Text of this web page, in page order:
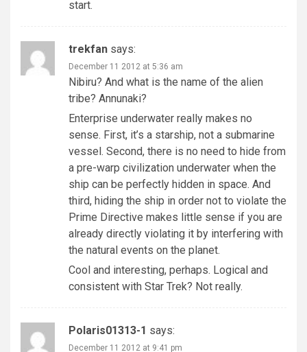
start.
trekfan says:
December 11 2012 at 5:36 am
Nibiru? And what is the name of the alien
tribe? Annunaki?
Enterprise underwater really makes no
sense. First, it’s a starship, not a submarine
vessel. Second, there is no need to hide from
a pre-warp civilization underwater when the
ship can be perfectly hidden in space. And
third, hiding the ship in order not to violate the
Prime Directive makes little sense if you are
already directly violating it by interfering with
the natural events on the planet.
Cool and interesting, perhaps. Logical and
consistent with Star Trek? Not really.
Polaris01313-1 says:
December 11 2012 at 9:41 pm